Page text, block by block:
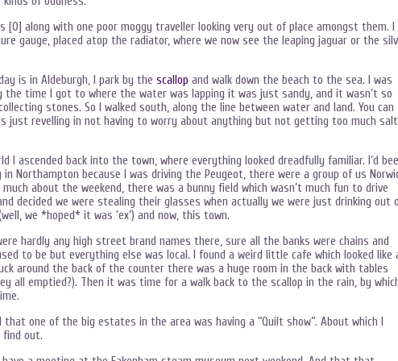
[0] along with one poor moggy traveller looking very out of place amongst them. I
gauge, placed atop the radiator, where we now see the leaping jaguar or the
is in Aldeburgh, I park by the scallop and walk down the beach to the sea. I was
the time I got to where the water was lapping it was just sandy, and it wasn’t so
stones. So I walked south, along the line between water and land. You can
just revelling in not having to worry about anything but not getting too much
ascended back into the town, where everything looked dreadfully familiar. I’d
Northampton because I was driving the Peugeot, there were a group of us
about the weekend, there was a bunny field which wasn’t much fun to drive
decided we were stealing their glasses when actually we were just drinking out
we *hoped* it was ‘ex’) and now, this town.
hardly any high street brand names there, sure all the banks were chains and
to be but everything else was local. I found a weird little cafe which looked like
around the back of the counter there was a huge room in the back with tables
all emptied?). Then it was time for a walk back to the scallop in the rain, by
one of the big estates in the area was having a “Quilt show”. About which I
find out.